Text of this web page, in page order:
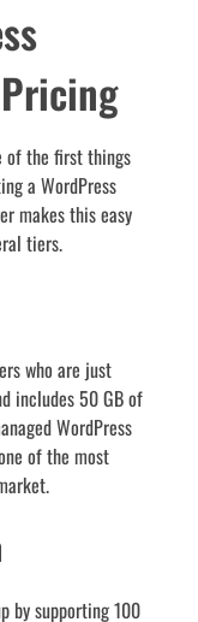
of the first things
a WordPress
makes this easy
tiers.
who are just
includes 50 GB of
WordPress
of the most
by supporting 100